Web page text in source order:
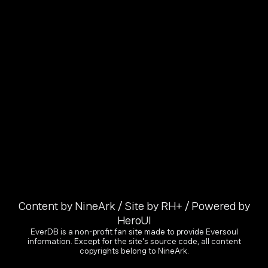
Content by NineArk / Site by RH+ / Powered by
HeroUI
EverDB is a non-profit fan site made to provide Eversoul
information. Except for the site's source code, all content
copyrights belong to NineArk.